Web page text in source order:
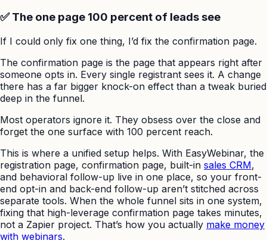
✅ The one page 100 percent of leads see
If I could only fix one thing, I’d fix the confirmation page.
The confirmation page is the page that appears right after
someone opts in. Every single registrant sees it. A change
there has a far bigger knock-on effect than a tweak buried
deep in the funnel.
Most operators ignore it. They obsess over the close and
forget the one surface with 100 percent reach.
This is where a unified setup helps. With EasyWebinar, the
registration page, confirmation page, built-in sales CRM,
and behavioral follow-up live in one place, so your front-
end opt-in and back-end follow-up aren’t stitched across
separate tools. When the whole funnel sits in one system,
fixing that high-leverage confirmation page takes minutes,
not a Zapier project. That’s how you actually make money
with webinars.